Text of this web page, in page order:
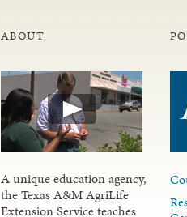
ABOUT
A unique education agency,
the Texas A&M AgriLife
Extension Service teaches